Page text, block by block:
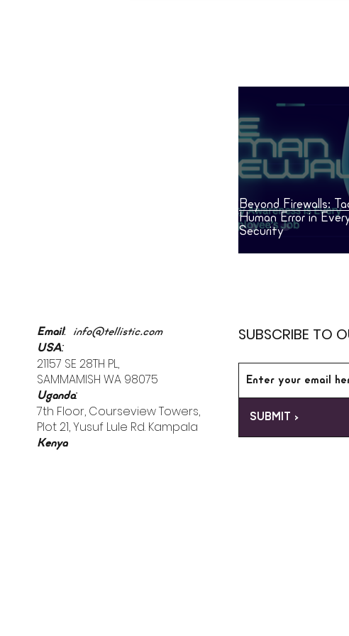
SUBSCRIBE TO
SUBMIT >
Beyond Firewalls:
Human Error in
Security
Email:
info@tellistic.com
USA:
21157 SE 28TH PL,
SAMMAMISH WA 98075
Uganda:
7th Floor, Courseview Towers,
Plot 21, Yusuf Lule Rd. Kampala
Kenya